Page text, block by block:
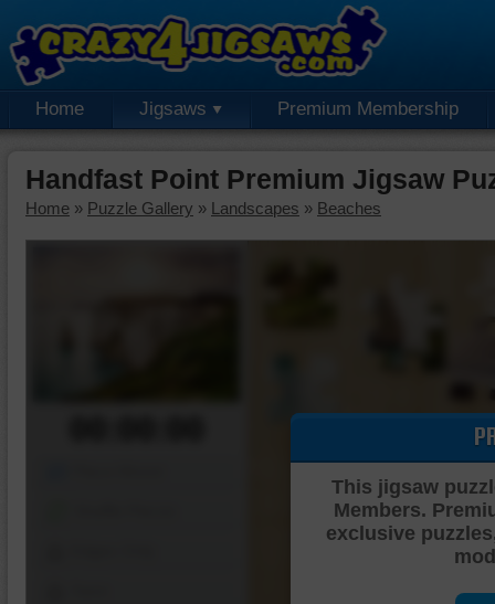
Home Jigsaws Premium Membership
Handfast Point Premium Jigsaw
Home » Puzzle Gallery » Landscapes » Beaches
This jigsaw
Members.
exclusive